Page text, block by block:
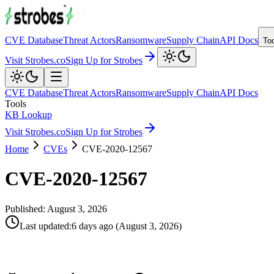
CVE DatabaseThreat ActorsRansomwareSupply ChainAPI Docs
Visit Strobes.coSign Up for Strobes
CVE DatabaseThreat ActorsRansomwareSupply ChainAPI Docs
Tools
KB Lookup
Visit Strobes.coSign Up for Strobes
Home
CVEs CVE-2020-12567
CVE-2020-12567
Published: August 3, 2026
Last updated:6 days ago (August 3, 2026)